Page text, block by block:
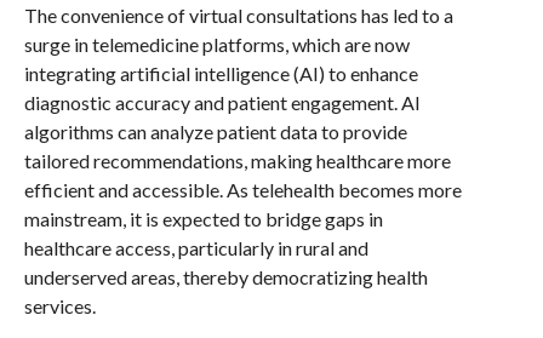
The convenience of virtual consultations has led to a
surge in telemedicine platforms, which are now
integrating artificial intelligence (AI) to enhance
diagnostic accuracy and patient engagement. AI
algorithms can analyze patient data to provide
tailored recommendations, making healthcare more
efficient and accessible. As telehealth becomes more
mainstream, it is expected to bridge gaps in
healthcare access, particularly in rural and
underserved areas, thereby democratizing health
services.